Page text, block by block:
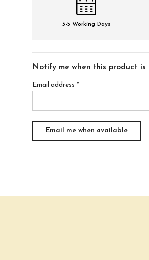
3-5 Working Days
Notify me when this product is
Email address *